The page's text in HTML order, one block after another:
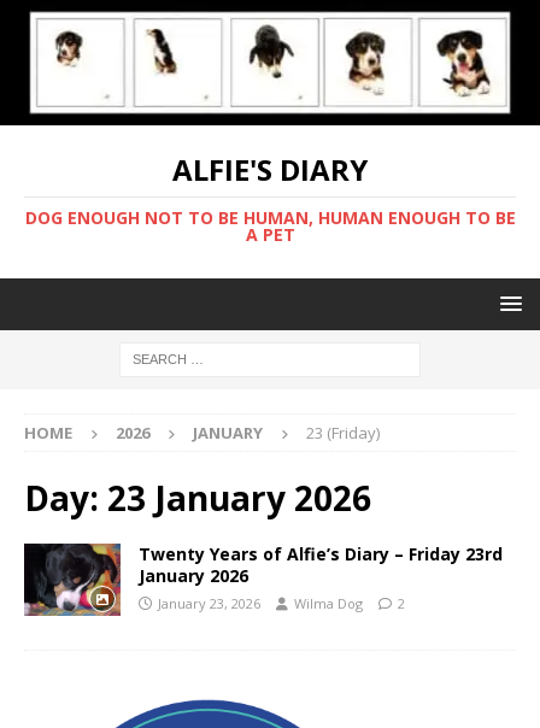
ALFIE'S DIARY
DOG ENOUGH NOT TO BE HUMAN, HUMAN ENOUGH TO BE
A PET
HOME 2026 JANUARY 23 (Friday)
Day: 23 January 2026
Twenty Years of Alfie’s Diary – Friday 23rd
January 2026
January 23, 2026 Wilma Dog 2